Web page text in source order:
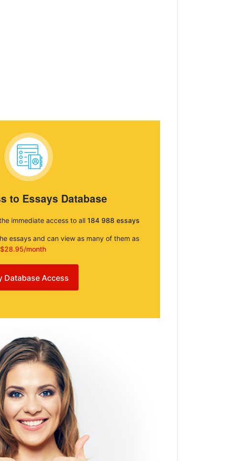
to Essays Database
immediate access to all 184 988 essays
essays and can view as many of them as
$28.95/month
Database Access